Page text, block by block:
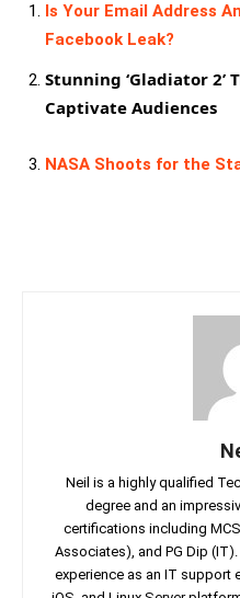
Is Your Email Address
Facebook Leak?
Stunning ‘Gladiator 2’
Captivate Audiences
NASA Shoots for the
Neil is a highly qualified
degree and an
certifications including
Associates), and PG Dip
experience as an IT support